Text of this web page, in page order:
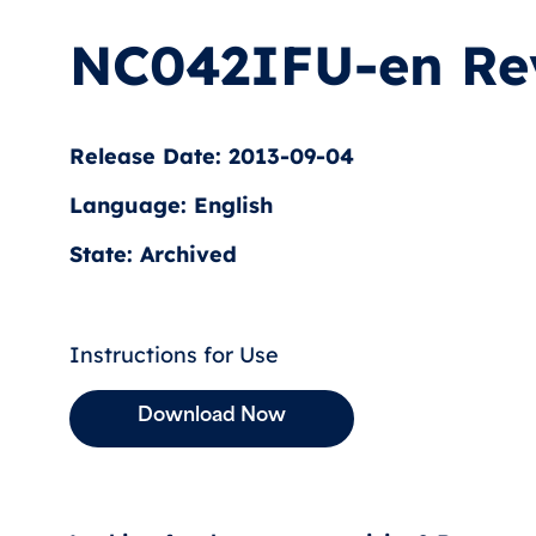
NC042IFU-en
Release Date: 2013-09-04
Language: English
State: Archived
Instructions for Use
Download Now